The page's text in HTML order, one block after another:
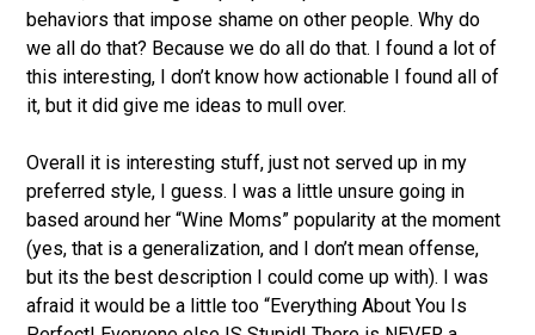
behaviors that impose shame on other people. Why do
we all do that? Because we do all do that. I found a lot of
this interesting, I don’t know how actionable I found all of
it, but it did give me ideas to mull over.
Overall it is interesting stuff, just not served up in my
preferred style, I guess. I was a little unsure going in
based around her “Wine Moms” popularity at the moment
(yes, that is a generalization, and I don’t mean offense,
but its the best description I could come up with). I was
afraid it would be a little too “Everything About You Is